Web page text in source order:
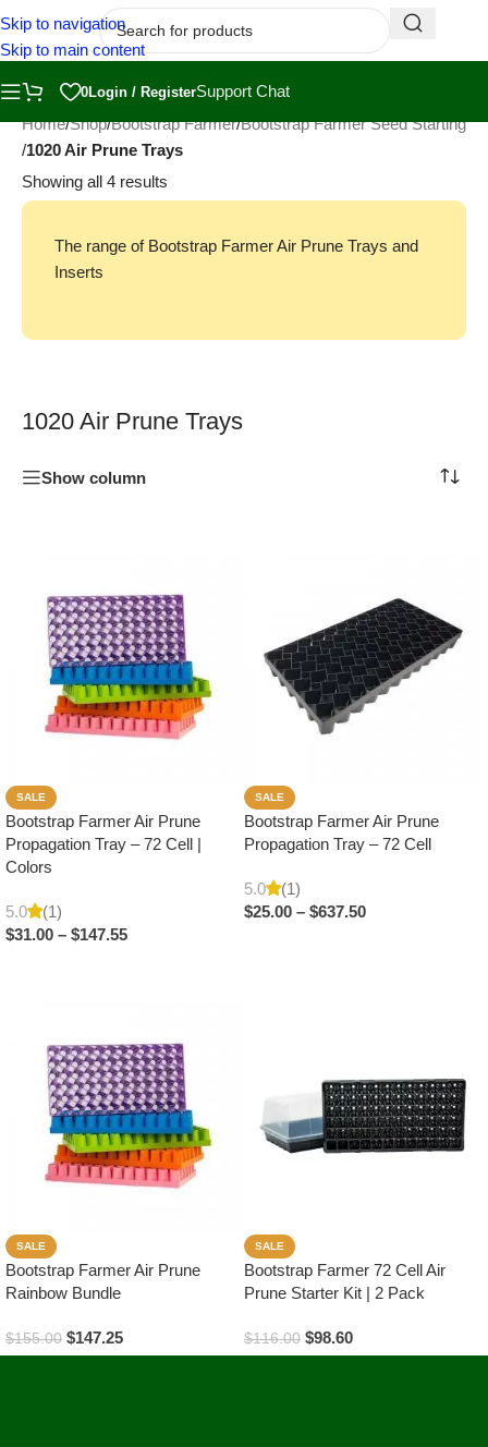
Skip to navigation
Skip to main content
0Login / RegisterSupport Chat
Home/Shop/Bootstrap Farmer/Bootstrap Farmer Seed Starting
/1020 Air Prune Trays
Showing all 4 results
The range of Bootstrap Farmer Air Prune Trays and
Inserts
1020 Air Prune Trays
Show column
SALE
Bootstrap Farmer Air Prune
Propagation Tray – 72 Cell |
Colors
5.0
(1)
$31.00 – $147.55
SALE
Bootstrap Farmer Air Prune
Propagation Tray – 72 Cell
5.0
(1)
$25.00 – $637.50
SALE
Bootstrap Farmer Air Prune
Rainbow Bundle
$155.00 $147.25
SALE
Bootstrap Farmer 72 Cell Air
Prune Starter Kit | 2 Pack
$116.00 $98.60